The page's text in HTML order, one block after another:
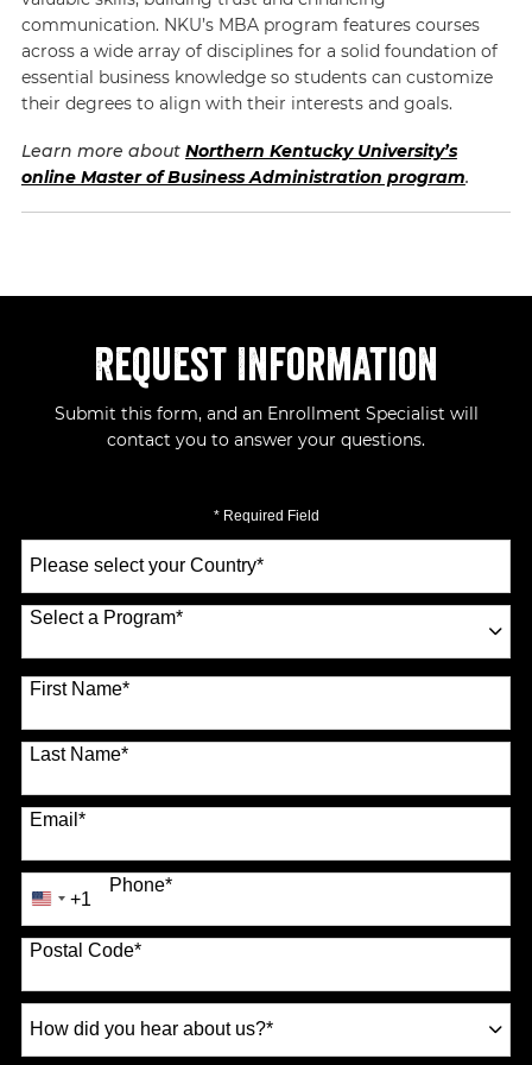
communication. NKU’s MBA program features courses
across a wide array of disciplines for a solid foundation of
essential business knowledge so students can customize
their degrees to align with their interests and goals.
Learn more about Northern Kentucky University’s
online Master of Business Administration program.
Request Information
Submit this form, and an Enrollment Specialist will
contact you to answer your questions.
* Required Field
a
Country*
Select a Program*
70 options available
First Name*
Last Name*
Email*
Phone*
United
States
+1
+1
Postal Code*
did